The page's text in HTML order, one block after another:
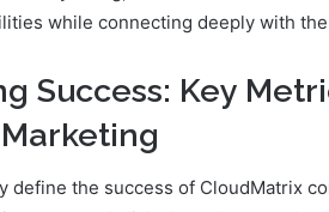
while connecting deeply with the
Success: Key
define the success of CloudMatrix